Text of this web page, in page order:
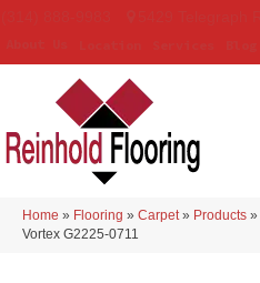
Home » Flooring » Carpet » Products »
Vortex G2225-0711